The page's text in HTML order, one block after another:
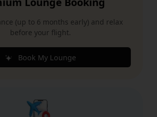
(up to 6 months early) and relax
before your flight.
Book My Lounge